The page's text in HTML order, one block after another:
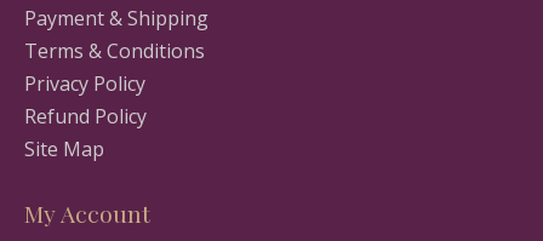
Payment & Shipping
Terms & Conditions
Privacy Policy
Refund Policy
Site Map
My Account